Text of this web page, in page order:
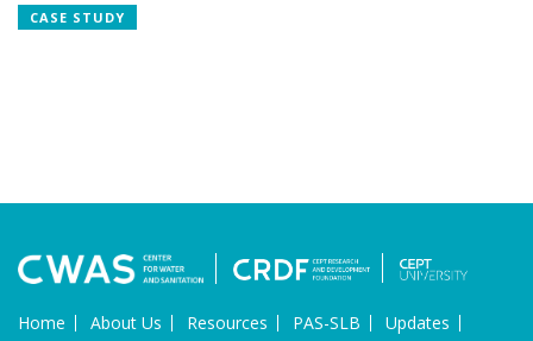
CASE STUDY
Home About Us Resources PAS-SLB
Updates